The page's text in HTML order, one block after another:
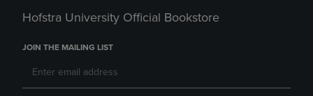
Hofstra University Official Bookstore
JOIN THE MAILING LIST